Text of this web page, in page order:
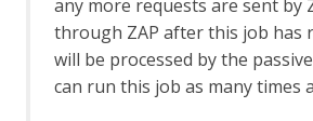
authentication
Automation
Automation
Automation
any more requests are sent by
through ZAP after this job has
will be processed by the
can run this job as many times